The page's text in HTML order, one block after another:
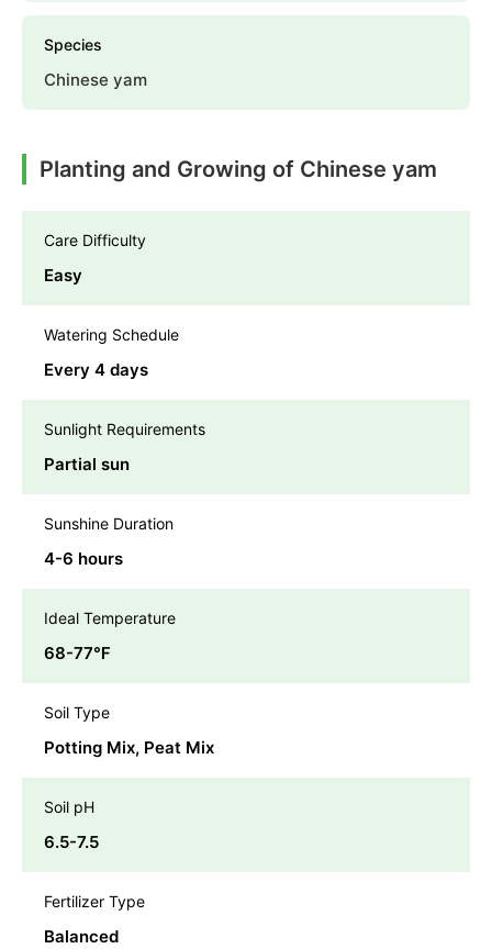
Species
Chinese yam
Planting and Growing of Chinese yam
Care Difficulty
Easy
Watering Schedule
Every 4 days
Sunlight Requirements
Partial sun
Sunshine Duration
4-6 hours
Ideal Temperature
68-77℉
Soil Type
Potting Mix, Peat Mix
Soil pH
6.5-7.5
Fertilizer Type
Balanced